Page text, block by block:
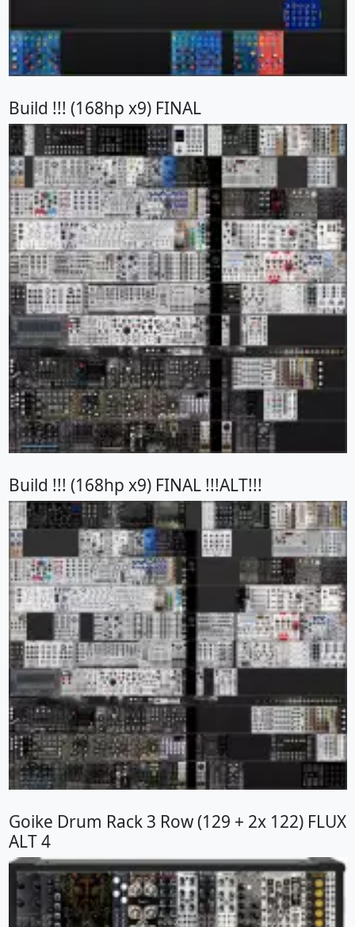
Build !!! (168hp x9) FINAL
Build !!! (168hp x9) FINAL !!!ALT!!!
Goike Drum Rack 3 Row (129 + 2x 122) FLUX
ALT 4